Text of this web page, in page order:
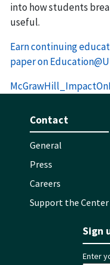
into how students
useful.
Earn continuing
paper on
Contact
General
Press
Careers
Support the Center
Sign
Enter